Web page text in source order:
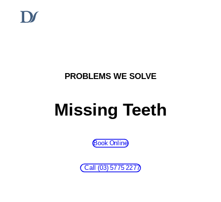
Call Us
PROBLEMS WE SOLVE
Missing Teeth
Book Online
Call (03) 5775 2277